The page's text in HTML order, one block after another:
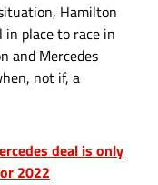
Hamilton
place to race in
and Mercedes
not if, a
deal is only
2022